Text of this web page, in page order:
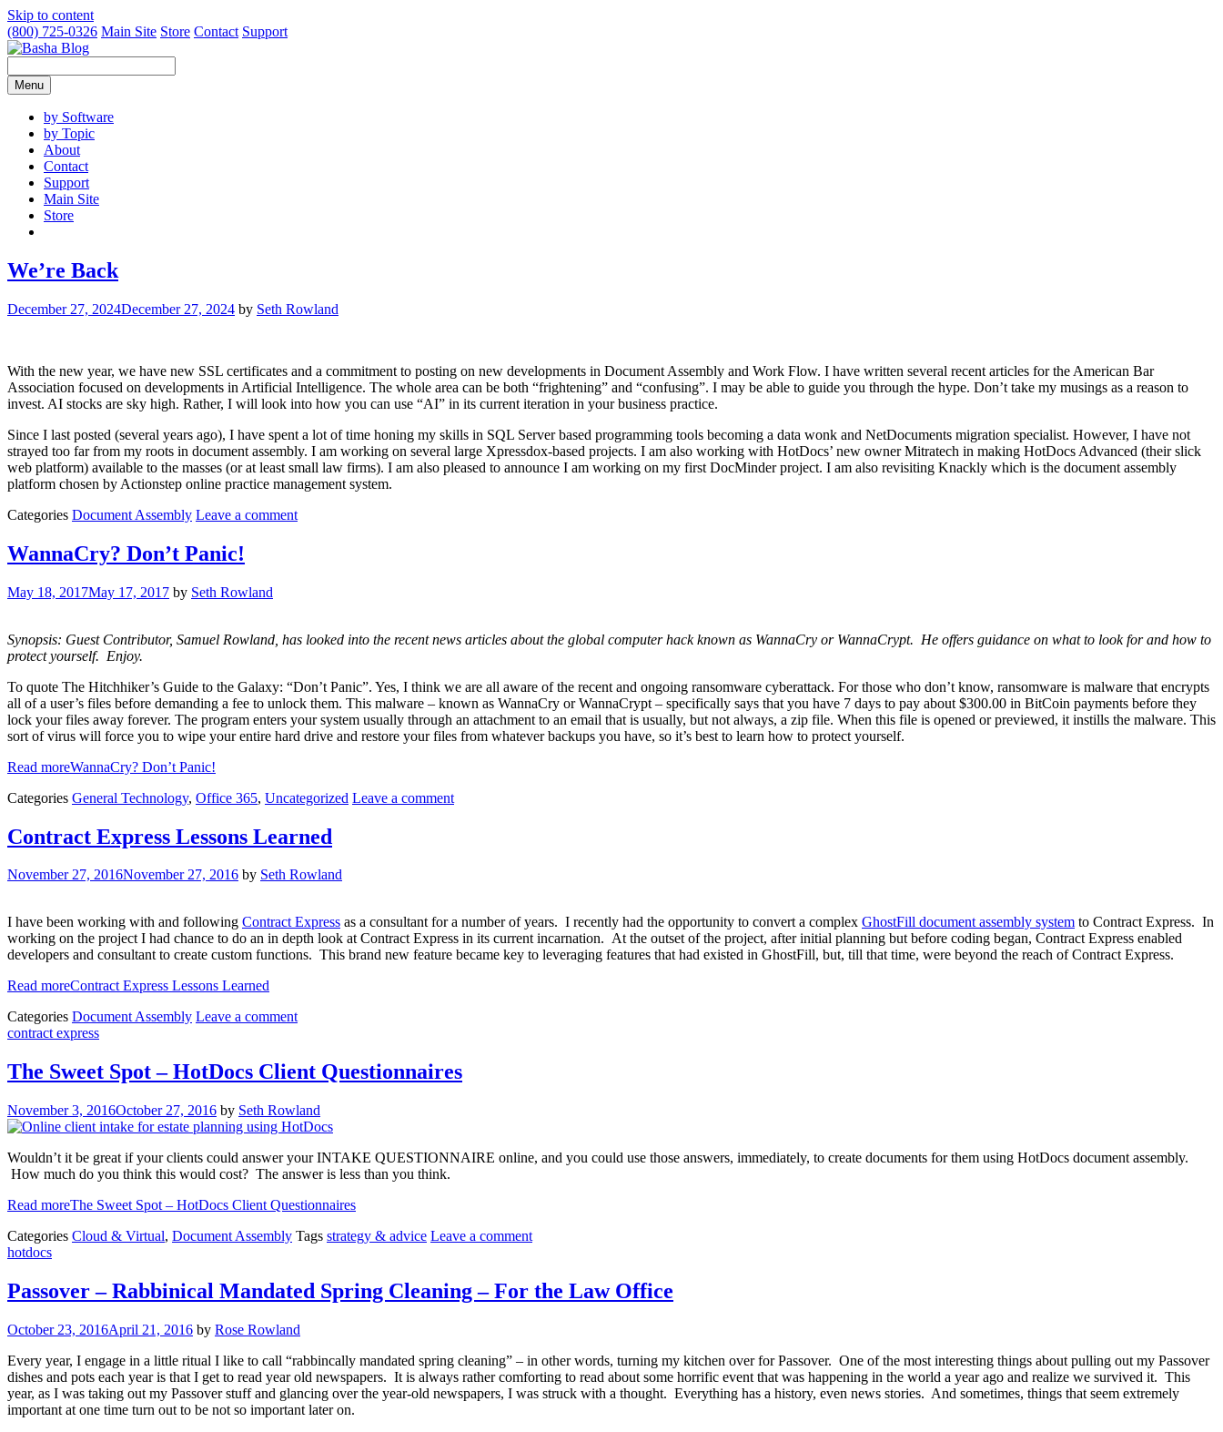
Skip to content
(800) 725-0326 Main Site Store Contact Support
Menu
by Software
by Topic
About
Contact
Support
Main Site
Store
We’re Back
December 27, 2024December 27, 2024 by Seth Rowland
With the new year, we have new SSL certificates and a commitment to posting on new developments in Document Assembly and Work Flow. I have written several recent articles for the American Bar
Association focused on developments in Artificial Intelligence. The whole area can be both “frightening” and “confusing”. I may be able to guide you through the hype. Don’t take my musings as a reason to
invest. AI stocks are sky high. Rather, I will look into how you can use “AI” in its current iteration in your business practice.
Since I last posted (several years ago), I have spent a lot of time honing my skills in SQL Server based programming tools becoming a data wonk and NetDocuments migration specialist. However, I have not
strayed too far from my roots in document assembly. I am working on several large Xpressdox-based projects. I am also working with HotDocs’ new owner Mitratech in making HotDocs Advanced (their slick
web platform) available to the masses (or at least small law firms). I am also pleased to announce I am working on my first DocMinder project. I am also revisiting Knackly which is the document assembly
platform chosen by Actionstep online practice management system.
Categories Document Assembly Leave a comment
WannaCry? Don’t Panic!
May 18, 2017May 17, 2017 by Seth Rowland
Synopsis: Guest Contributor, Samuel Rowland, has looked into the recent news articles about the global computer hack known as WannaCry or WannaCrypt. He offers guidance on what to look for and how to
protect yourself. Enjoy.
To quote The Hitchhiker’s Guide to the Galaxy: “Don’t Panic”. Yes, I think we are all aware of the recent and ongoing ransomware cyberattack. For those who don’t know, ransomware is malware that encrypts
all of a user’s files before demanding a fee to unlock them. This malware – known as WannaCry or WannaCrypt – specifically says that you have 7 days to pay about $300.00 in BitCoin payments before they
lock your files away forever. The program enters your system usually through an attachment to an email that is usually, but not always, a zip file. When this file is opened or previewed, it instills the malware. This
sort of virus will force you to wipe your entire hard drive and restore your files from whatever backups you have, so it’s best to learn how to protect yourself.
Read moreWannaCry? Don’t Panic!
Categories General Technology, Office 365, Uncategorized Leave a comment
Contract Express Lessons Learned
November 27, 2016November 27, 2016 by Seth Rowland
I have been working with and following Contract Express as a consultant for a number of years. I recently had the opportunity to convert a complex GhostFill document assembly system to Contract Express. In
working on the project I had chance to do an in depth look at Contract Express in its current incarnation. At the outset of the project, after initial planning but before coding began, Contract Express enabled
developers and consultant to create custom functions. This brand new feature became key to leveraging features that had existed in GhostFill, but, till that time, were beyond the reach of Contract Express.
Read moreContract Express Lessons Learned
Categories Document Assembly Leave a comment
contract express
The Sweet Spot – HotDocs Client Questionnaires
November 3, 2016October 27, 2016 by Seth Rowland
Wouldn’t it be great if your clients could answer your INTAKE QUESTIONNAIRE online, and you could use those answers, immediately, to create documents for them using HotDocs document assembly.
How much do you think this would cost? The answer is less than you think.
Read moreThe Sweet Spot – HotDocs Client Questionnaires
Categories Cloud & Virtual, Document Assembly Tags strategy & advice Leave a comment
hotdocs
Passover – Rabbinical Mandated Spring Cleaning – For the Law Office
October 23, 2016April 21, 2016 by Rose Rowland
Every year, I engage in a little ritual I like to call “rabbincally mandated spring cleaning” – in other words, turning my kitchen over for Passover. One of the most interesting things about pulling out my Passover
dishes and pots each year is that I get to read year old newspapers. It is always rather comforting to read about some horrific event that was happening in the world a year ago and realize we survived it. This
year, as I was taking out my Passover stuff and glancing over the year-old newspapers, I was struck with a thought. Everything has a history, even news stories. And sometimes, things that seem extremely
important at one time turn out to be not so important later on.